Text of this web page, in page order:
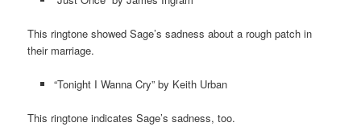
This ringtone showed Sage’s sadness about a rough patch in
their marriage.
“Tonight I Wanna Cry” by Keith Urban
This ringtone indicates Sage’s sadness, too.